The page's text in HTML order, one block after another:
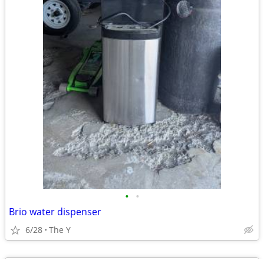
• •
Brio water dispenser
6/28 The Y